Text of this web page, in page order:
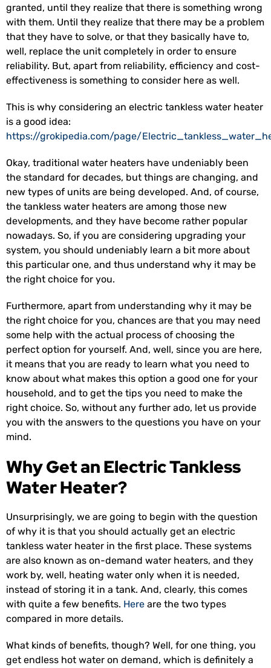
granted, until they realize that there is something wrong
with them. Until they realize that there may be a problem
that they have to solve, or that they basically have to,
well, replace the unit completely in order to ensure
reliability. But, apart from reliability, efficiency and cost-
effectiveness is something to consider here as well.
This is why considering an electric tankless water heater
is a good idea:
https://grokipedia.com/page/
Okay, traditional water heaters have undeniably been
the standard for decades, but things are changing, and
new types of units are being developed. And, of course,
the tankless water heaters are among those new
developments, and they have become rather popular
nowadays. So, if you are considering upgrading your
system, you should undeniably learn a bit more about
this particular one, and thus understand why it may be
the right choice for you.
Furthermore, apart from understanding why it may be
the right choice for you, chances are that you may need
some help with the actual process of choosing the
perfect option for yourself. And, well, since you are here,
it means that you are ready to learn what you need to
know about what makes this option a good one for your
household, and to get the tips you need to make the
right choice. So, without any further ado, let us provide
you with the answers to the questions you have on your
mind.
Why Get an Electric Tankless
Water Heater?
Unsurprisingly, we are going to begin with the question
of why it is that you should actually get an electric
tankless water heater in the first place. These systems
are also known as on-demand water heaters, and they
work by, well, heating water only when it is needed,
instead of storing it in a tank. And, clearly, this comes
with quite a few benefits. Here are the two types
compared in more details.
What kinds of benefits, though? Well, for one thing, you
get endless hot water on demand, which is definitely a